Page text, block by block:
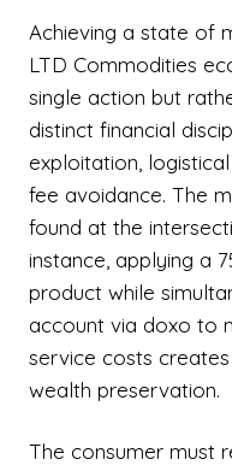
Achieving a state of
LTD Commodities
single action but
distinct financial
exploitation,
fee avoidance. The
found at the
instance, applying a
product while
account via doxo to
service costs
wealth preservation.
The consumer must